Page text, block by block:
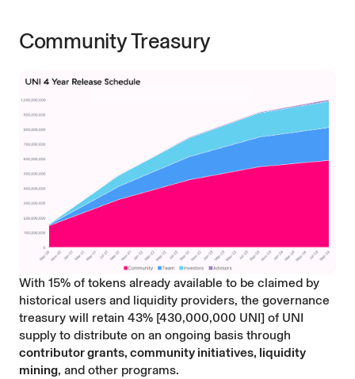
Community Treasury
With 15% of tokens already available to be claimed by
historical users and liquidity providers, the governance
treasury will retain 43% [430,000,000 UNI] of UNI
supply to distribute on an ongoing basis through
contributor grants, community initiatives, liquidity
mining, and other programs.